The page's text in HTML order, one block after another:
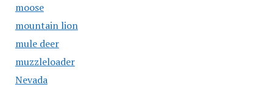
moose
mountain lion
mule deer
muzzleloader
Nevada